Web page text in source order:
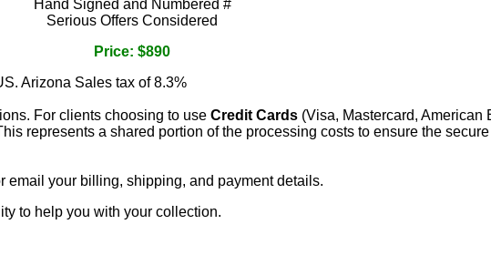
Hand Signed and Numbered #
Serious Offers Considered
Price: $890
Arizona Sales tax of 8.3%
For clients choosing to use Credit Cards (Visa, Mastercard, American
represents a shared portion of the processing costs to ensure the
email your billing, shipping, and payment details.
to help you with your collection.